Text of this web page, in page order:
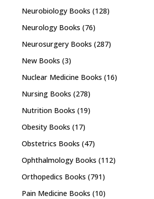
Neurobiology Books (128)
Neurology Books (76)
Neurosurgery Books (287)
New Books (3)
Nuclear Medicine Books (16)
Nursing Books (278)
Nutrition Books (19)
Obesity Books (17)
Obstetrics Books (47)
Ophthalmology Books (112)
Orthopedics Books (791)
Pain Medicine Books (10)